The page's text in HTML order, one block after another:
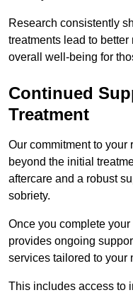
Research consistently
treatments lead to
overall well-being for
Continued
Treatment
Our commitment to your
beyond the initial
aftercare and a robust
sobriety.
Once you complete
provides ongoing
services tailored to your
This includes access to